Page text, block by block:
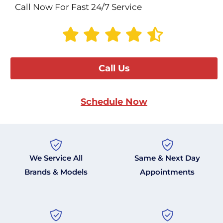
Call Now For Fast 24/7 Service
Call Us
Schedule Now
We Service All
Brands & Models
Same & Next Day
Appointments